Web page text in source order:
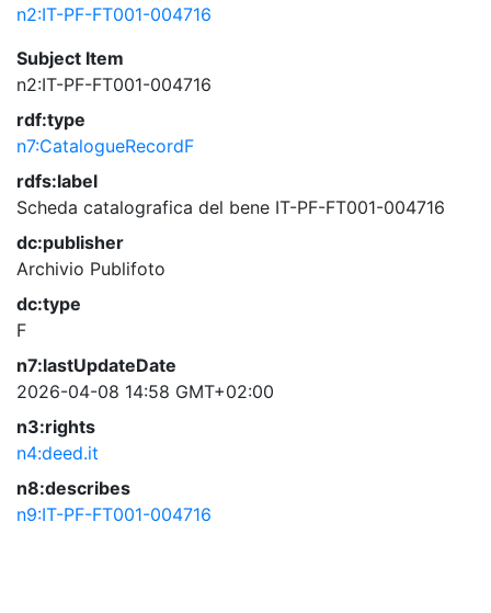
n2:IT-PF-FT001-004716
Subject Item
n2:IT-PF-FT001-004716
rdf:type
n7:CatalogueRecordF
rdfs:label
Scheda catalografica del bene IT-PF-FT001-004716
dc:publisher
Archivio Publifoto
dc:type
F
n7:lastUpdateDate
2026-04-08 14:58 GMT+02:00
n3:rights
n4:deed.it
n8:describes
n9:IT-PF-FT001-004716